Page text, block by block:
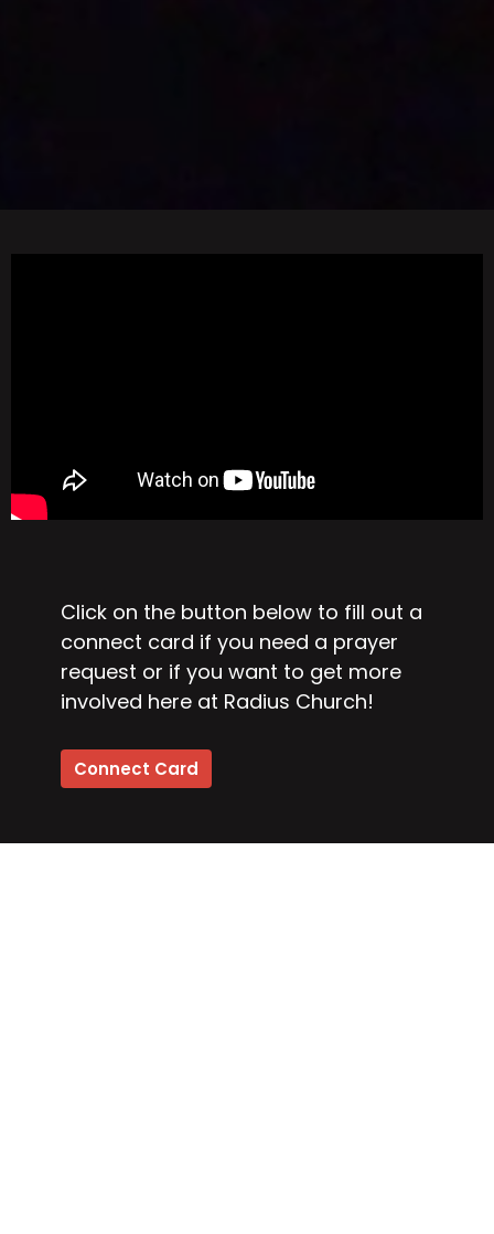
Click on the button below to fill out a
connect card if you need a prayer
request or if you want to get more
involved here at Radius Church!
Connect Card